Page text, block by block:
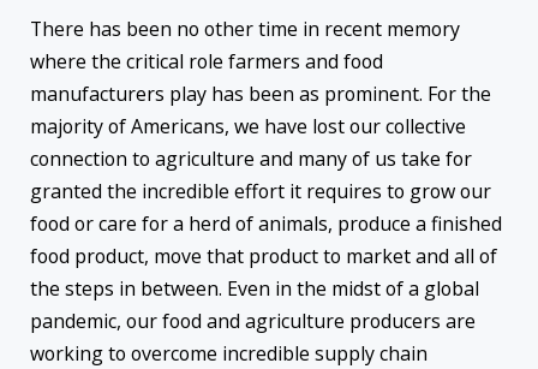
There has been no other time in recent memory
where the critical role farmers and food
manufacturers play has been as prominent. For the
majority of Americans, we have lost our collective
connection to agriculture and many of us take for
granted the incredible effort it requires to grow our
food or care for a herd of animals, produce a finished
food product, move that product to market and all of
the steps in between. Even in the midst of a global
pandemic, our food and agriculture producers are
working to overcome incredible supply chain